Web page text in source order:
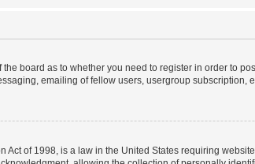
board as to whether you need to register in order to
emailing of fellow users, usergroup subscription,
Act of 1998, is a law in the United States requiring